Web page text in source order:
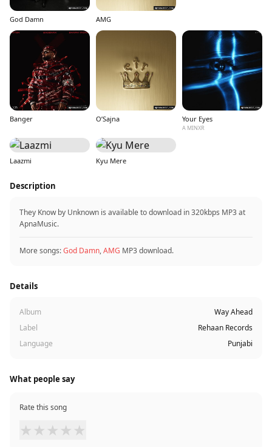
God Damn AMG
Banger O’Sajna Your Eyes
A MINXR
Laazmi Kyu Mere
Description
They Know by Unknown is available to download in 320kbps MP3 at
ApnaMusic.
More songs:God Damn,AMG MP3 download.
Details
Album
Way Ahead
Label
Rehaan Records
Language
Punjabi
What people say
Rate this song
★ ★ ★ ★ ★